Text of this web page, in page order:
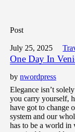
Post
July 25, 2025
One Day In
bynwordpress
Elegance isn’t
you carry yourself,
have got to change
system and our
has to be a world in